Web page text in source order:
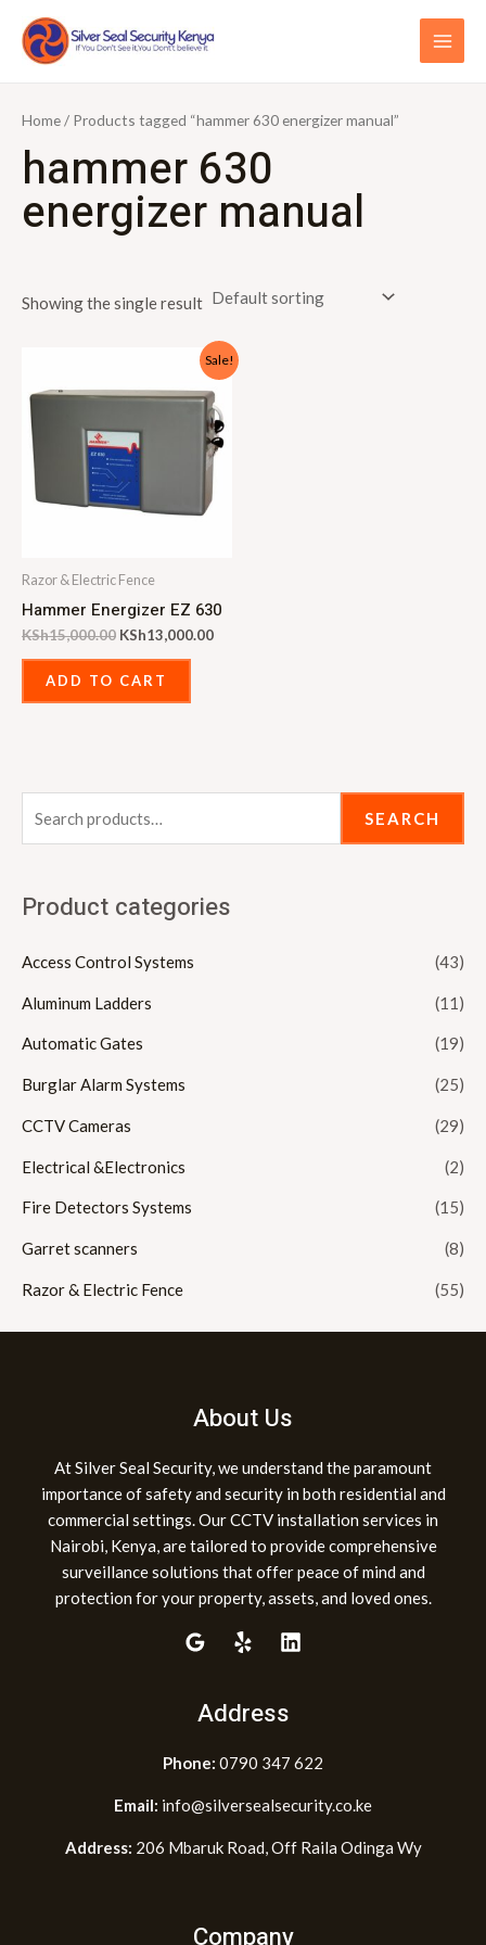
content
Home/ Products tagged “hammer 630 energizer manual”
hammer 630
energizer manual
Showing the single result
Sale!
Razor & Electric Fence
Hammer Energizer EZ 630
KSh15,000.00
was:
KSh15,000.00.
KSh13,000.00
Current
price
is:
KSh13,000.00.
ADD TO CART
e
r
c
f
:
SEARCH
Product categories
Access Control Systems (43)
Aluminum Ladders (11)
Automatic Gates (19)
Burglar Alarm Systems (25)
CCTV Cameras (29)
Electrical &Electronics (2)
Fire Detectors Systems (15)
Garret scanners (8)
Razor & Electric Fence (55)
About Us
At Silver Seal Security, we understand the paramount
importance of safety and security in both residential and
commercial settings. Our CCTV installation services in
Nairobi, Kenya, are tailored to provide comprehensive
surveillance solutions that offer peace of mind and
protection for your property, assets, and loved ones.
Address
Phone: 0790 347 622
Email: info@silversealsecurity.co.ke
Address: 206 Mbaruk Road, Off Raila Odinga Wy
Company